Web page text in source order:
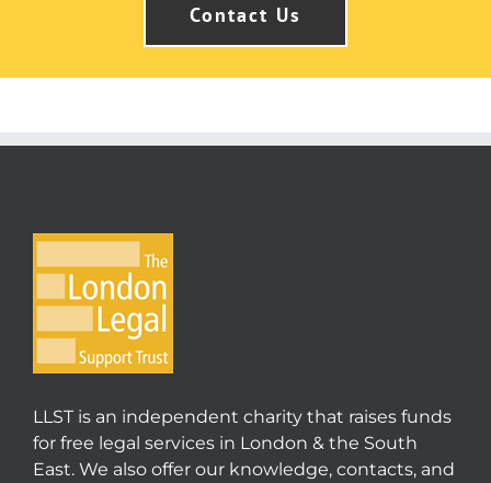
Contact Us
LLST is an independent charity that raises funds
for free legal services in London & the South
East. We also offer our knowledge, contacts, and